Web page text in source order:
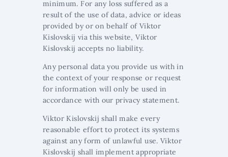
minimum. For any loss suffered as a
result of the use of data, advice or ideas
provided by or on behalf of Viktor
Kislovskij via this website, Viktor
Kislovskij accepts no liability.
Any personal data you provide us with in
the context of your response or request
for information will only be used in
accordance with our privacy statement.
Viktor Kislovskij shall make every
reasonable effort to protect its systems
against any form of unlawful use. Viktor
Kislovskij shall implement appropriate